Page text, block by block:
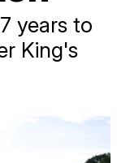
years to
King's